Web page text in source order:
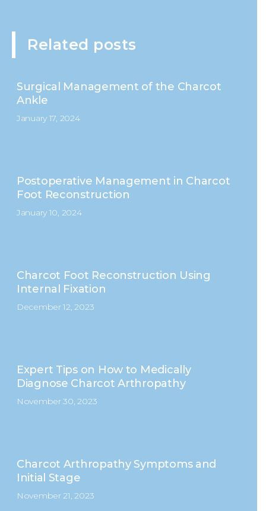
Related posts
Surgical Management of the Charcot
Ankle
January 17, 2024
Postoperative Management in Charcot
Foot Reconstruction
January 10, 2024
Charcot Foot Reconstruction Using
Internal Fixation
December 12, 2023
Expert Tips on How to Medically
Diagnose Charcot Arthropathy
November 30, 2023
Charcot Arthropathy Symptoms and
Initial Stage
November 21, 2023